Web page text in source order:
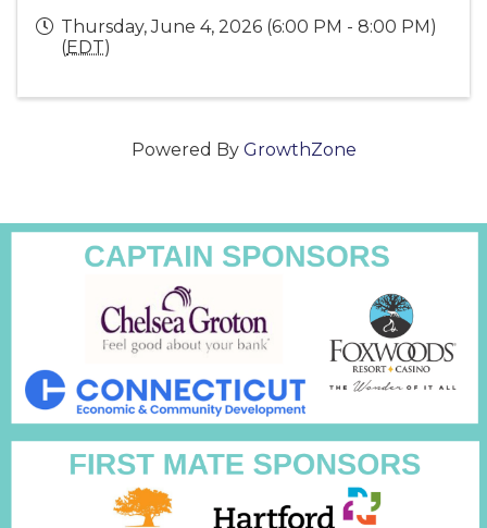
Thursday, June 4, 2026 (6:00 PM - 8:00 PM)
(EDT)
Powered By GrowthZone